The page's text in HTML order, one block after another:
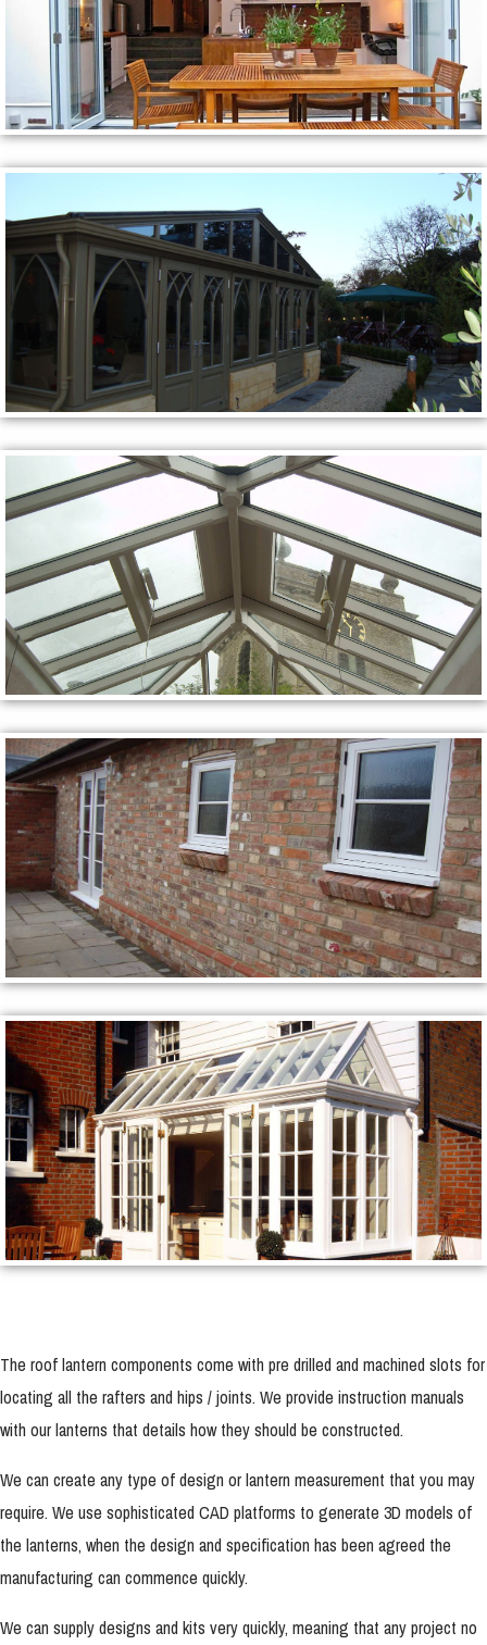
The roof lantern components come with pre drilled and machined slots for
locating all the rafters and hips / joints. We provide instruction manuals
with our lanterns that details how they should be constructed.
We can create any type of design or lantern measurement that you may
require. We use sophisticated CAD platforms to generate 3D models of
the lanterns, when the design and specification has been agreed the
manufacturing can commence quickly.
We can supply designs and kits very quickly, meaning that any project no